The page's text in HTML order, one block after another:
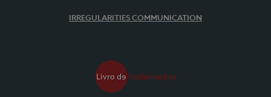
IRREGULARITIES COMMUNICATION